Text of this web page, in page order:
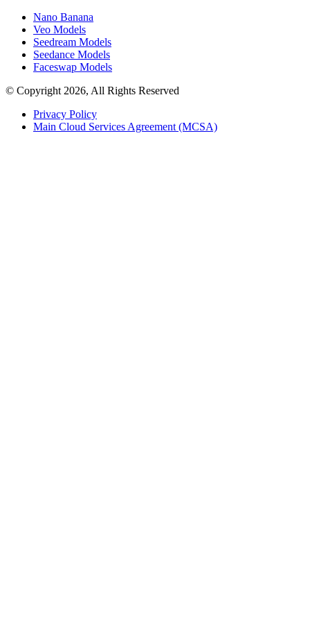
Nano Banana
Veo Models
Seedream Models
Seedance Models
Faceswap Models
© Copyright 2026, All Rights Reserved
Privacy Policy
Main Cloud Services Agreement (MCSA)